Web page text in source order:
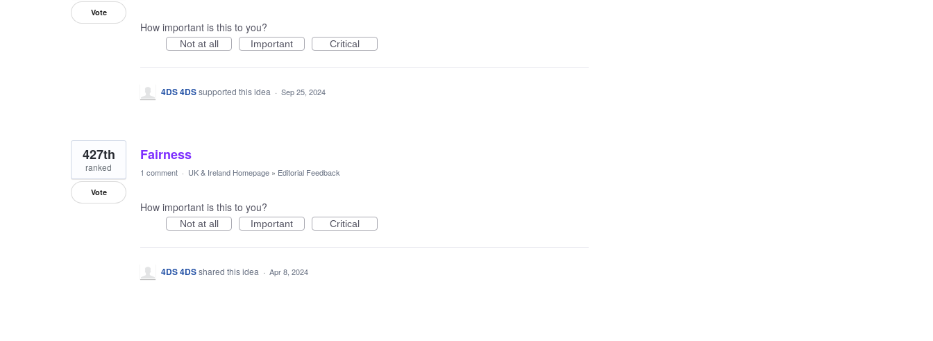
Vote
How important is this to you?
Not at all Important Critical
4DS 4DSsupported this idea · Sep 25, 2024
Fairness
427th
ranked
Vote
1 comment · UK & Ireland Homepage » Editorial Feedback
How important is this to you?
Not at all Important Critical
4DS 4DSshared this idea · Apr 8, 2024